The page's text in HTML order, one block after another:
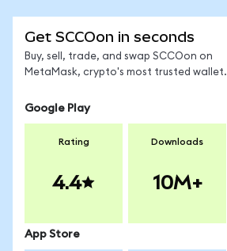
Get SCCOon in seconds
Buy, sell, trade, and swap SCCOon on
MetaMask, crypto's most trusted wallet.
Google Play
Rating
4.4
Downloads
10M+
App Store